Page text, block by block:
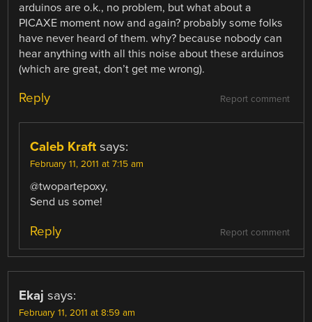
arduinos are o.k., no problem, but what about a
PICAXE moment now and again? probably some folks
have never heard of them. why? because nobody can
hear anything with all this noise about these arduinos
(which are great, don’t get me wrong).
Report comment
Reply
Caleb Kraft says:
February 11, 2011 at 7:15 am
@twopartepoxy,
Send us some!
Report comment
Reply
Ekaj says:
February 11, 2011 at 8:59 am